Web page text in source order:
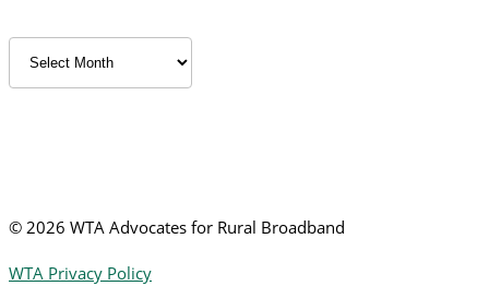
Archived
News
© 2026 WTA Advocates for Rural Broadband
WTA Privacy Policy